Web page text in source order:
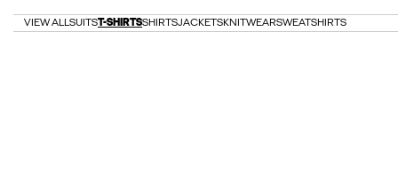
VIEW ALLSUITST-SHIRTSSHIRTSJACKETSKNITWEARSWEATSHIRTS